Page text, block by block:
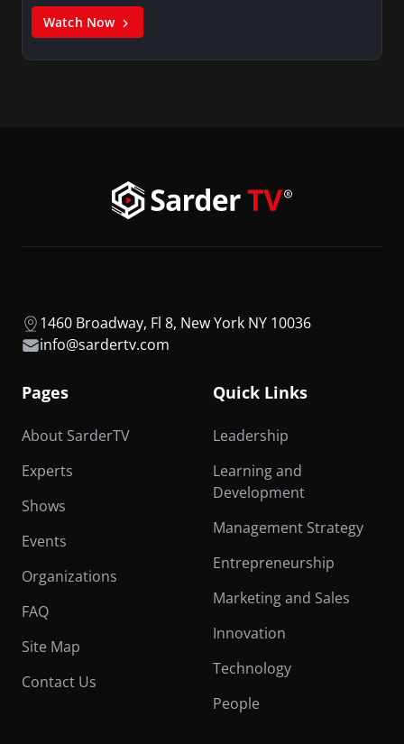
Watch Now
1460 Broadway, Fl 8, New York NY 10036
info@sardertv.com
Pages
About SarderTV
Experts
Shows
Events
Organizations
FAQ
Site Map
Contact Us
Quick Links
Leadership
Learning and
Development
Management Strategy
Entrepreneurship
Marketing and Sales
Innovation
Technology
People